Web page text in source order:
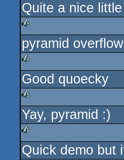
rulez
Quite a nice
rulez
pyramid
rulez
Good quoecky
rulez
Yay, pyramid :)
rulez
Quick demo but